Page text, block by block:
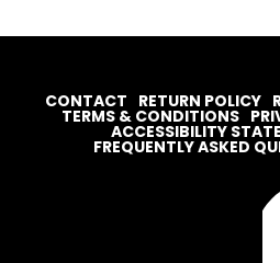
CONTACT RETURN POLICY
TERMS & CONDITIONS
ACCESSIBILITY
FREQUENTLY ASKED